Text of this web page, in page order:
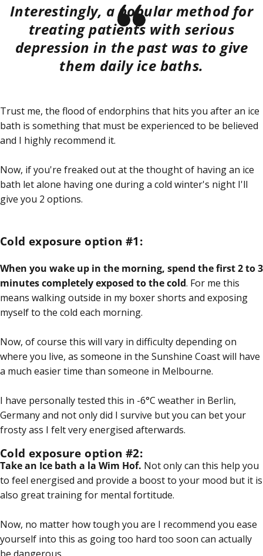
Interestingly, a popular method for
treating patients with serious
depression in the past was to give
them daily ice baths.
Trust me, the flood of endorphins that hits you after an ice
bath is something that must be experienced to be believed
and I highly recommend it.
Now, if you're freaked out at the thought of having an ice
bath let alone having one during a cold winter's night I'll
give you 2 options.
Cold exposure option #1:
When you wake up in the morning, spend the first 2 to 3
minutes completely exposed to the cold. For me this
means walking outside in my boxer shorts and exposing
myself to the cold each morning.
Now, of course this will vary in difficulty depending on
where you live, as someone in the Sunshine Coast will have
a much easier time than someone in Melbourne.
I have personally tested this in -6°C weather in Berlin,
Germany and not only did I survive but you can bet your
frosty ass I felt very energised afterwards.
Cold exposure option #2:
Take an Ice bath a la Wim Hof. Not only can this help you
to feel energised and provide a boost to your mood but it is
also great training for mental fortitude.
Now, no matter how tough you are I recommend you ease
yourself into this as going too hard too soon can actually
be dangerous.